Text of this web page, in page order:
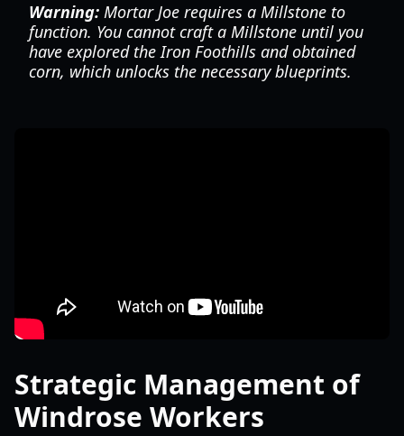
Warning: Mortar Joe requires a Millstone to
function. You cannot craft a Millstone until you
have explored the Iron Foothills and obtained
corn, which unlocks the necessary blueprints.
Strategic Management of
Windrose Workers